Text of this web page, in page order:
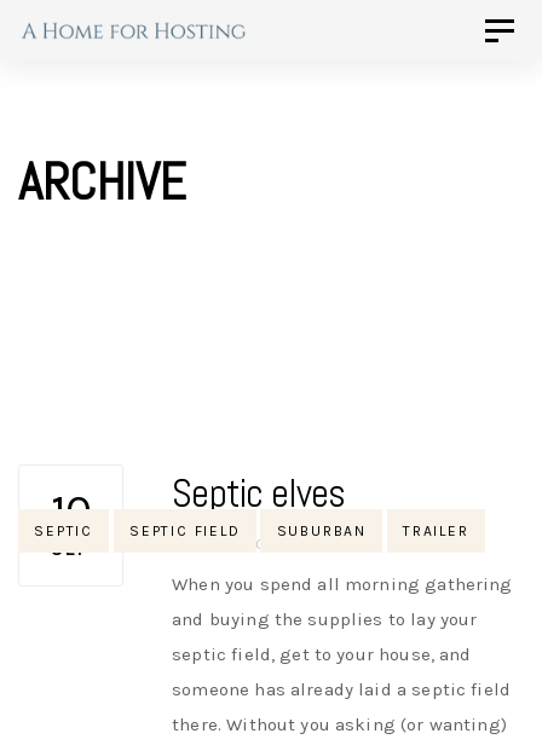
Skip
Skip
Skip
Toggle
ARCHIVE
Tags
SEPTIC SEPTIC FIELD SUBURBAN TRAILER
10
SEP
Septic elves
NO OPINIONS
When you spend all morning gathering
and buying the supplies to lay your
septic field, get to your house, and
someone has already laid a septic field
there. Without you asking (or wanting)